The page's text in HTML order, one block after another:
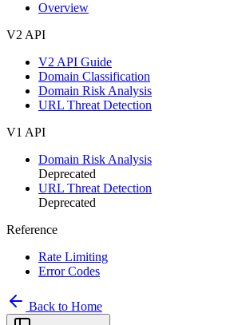
Overview
V2 API
V2 API Guide
Domain Classification
Domain Risk Analysis
URL Threat Detection
V1 API
Domain Risk Analysis
Deprecated
URL Threat Detection
Deprecated
Reference
Rate Limiting
Error Codes
Back to Home